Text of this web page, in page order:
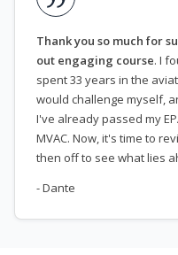
Thank you so much for
out engaging course. I
spent 33 years in the
would challenge myself,
I've already passed my
MVAC. Now, it's time to
then off to see what lies
- Dante